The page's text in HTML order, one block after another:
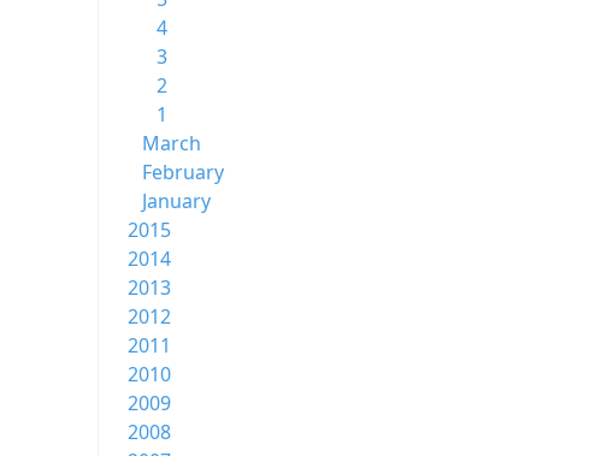
4
3
2
1
March
February
January
2015
2014
2013
2012
2011
2010
2009
2008